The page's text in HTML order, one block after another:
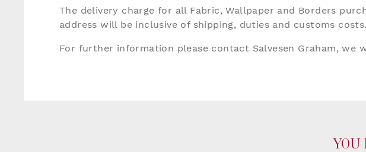
The delivery charge for all Fabric, Wallpaper and Borders
address will be inclusive of shipping, duties and customs costs.
For further information please contact Salvesen Graham, we
YOU